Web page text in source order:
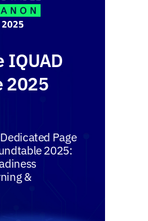
IQUAD
2025
Page
2025:
&